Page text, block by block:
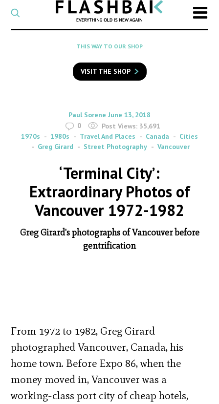
CATEGORY
Select
a
category
SEARCH
to
search
Flashback
THIS WAY TO OUR SHOP
VISIT THE SHOP
By
Paul Sorene on
June 13, 2018
0
Post Views: 35,691
1970s
1980s Travel And Places Canada
Cities
Greg Girard
Street Photography Vancouver
‘Terminal City’:
Extraordinary Photos of
Vancouver 1972-1982
Greg Girard's photographs of Vancouver before
gentrification
From 1972 to 1982, Greg Girard
photographed Vancouver, Canada, his
home town. Before Expo 86, when the
money moved in, Vancouver was a
working-class port city of cheap hotels,